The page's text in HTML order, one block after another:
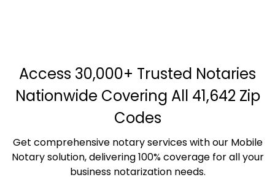
Access 30,000+ Trusted Notaries
Nationwide Covering All 41,642 Zip
Codes
Get comprehensive notary services with our Mobile
Notary solution, delivering 100% coverage for all your
business notarization needs.